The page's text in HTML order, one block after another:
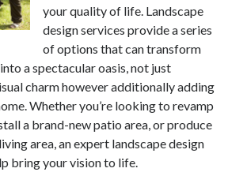
your quality of life. Landscape
design services provide a series
of options that can transform
a spectacular oasis, not just
charm however additionally adding
Whether you’re looking to revamp
a brand-new patio area, or produce
area, an expert landscape design
bring your vision to life.